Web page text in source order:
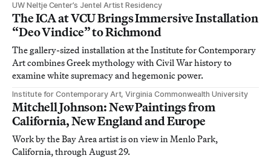
UW Neltje Center’s Jentel Artist Residency
The ICA at VCU Brings Immersive Installation
“Deo Vindice” to Richmond
The gallery-sized installation at the Institute for Contemporary
Art combines Greek mythology with Civil War history to
examine white supremacy and hegemonic power.
Institute for Contemporary Art, Virginia Commonwealth University
Mitchell Johnson: New Paintings from
California, New England and Europe
Work by the Bay Area artist is on view in Menlo Park,
California, through August 29.